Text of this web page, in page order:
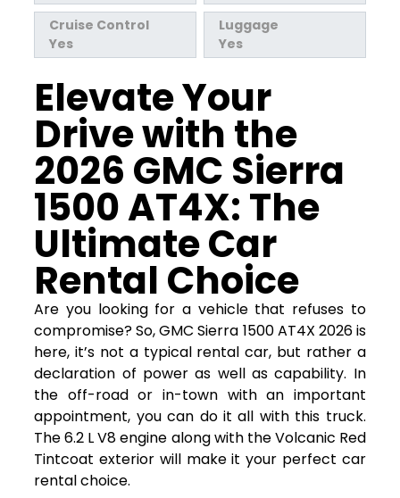
Cruise Control
Yes
Luggage
Yes
Elevate Your
Drive with the
2026 GMC Sierra
1500 AT4X: The
Ultimate Car
Rental Choice
Are you looking for a vehicle that refuses to
compromise? So, GMC Sierra 1500 AT4X 2026 is
here, it’s not a typical rental car, but rather a
declaration of power as well as capability. In
the off-road or in-town with an important
appointment, you can do it all with this truck.
The 6.2 L V8 engine along with the Volcanic Red
Tintcoat exterior will make it your perfect car
rental choice.